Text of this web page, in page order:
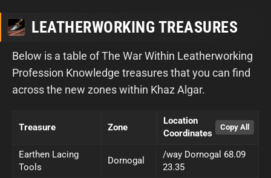
LEATHERWORKING TREASURES
Below is a table of The War Within Leatherworking
Profession Knowledge treasures that you can find
across the new zones within Khaz Algar.
Treasure Zone
Location
Coordinates
Earthen Lacing
Tools
Dornogal
/way Dornogal 68.09
23.35